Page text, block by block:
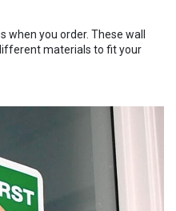
you order. These wall
materials to fit your